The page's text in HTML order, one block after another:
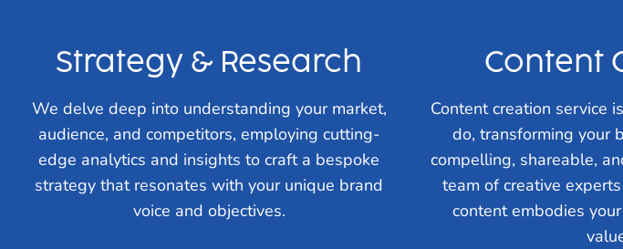
Strategy & Research
We delve deep into understanding your market,
audience, and competitors, employing cutting-
edge analytics and insights to craft a bespoke
strategy that resonates with your unique brand
voice and objectives.
Content
Content creation service
do, transforming your
compelling, shareable,
team of creative
content embodies